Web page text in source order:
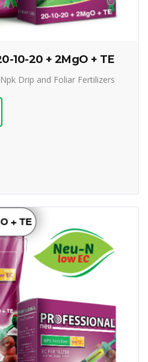
10-20 + 2MgO + TE
Drip and Foliar Fertilizers